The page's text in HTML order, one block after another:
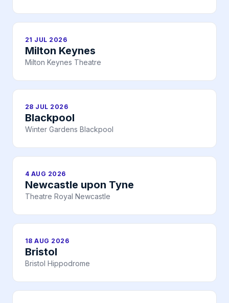
21 JUL 2026
Milton Keynes
Milton Keynes Theatre
28 JUL 2026
Blackpool
Winter Gardens Blackpool
4 AUG 2026
Newcastle upon Tyne
Theatre Royal Newcastle
18 AUG 2026
Bristol
Bristol Hippodrome